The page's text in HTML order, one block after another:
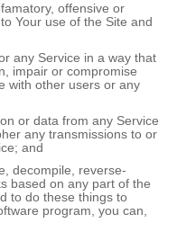
offensive or
Your use of the Site and
any Service in a way that
impair or compromise
with other users or any
or data from any Service
any transmissions to or
and
decompile, reverse-
based on any part of the
to do these things to
program, you can,